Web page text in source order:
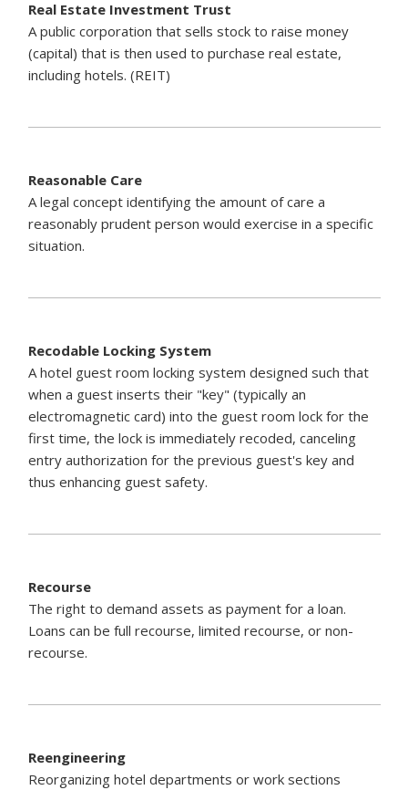
Real Estate Investment Trust
A public corporation that sells stock to raise money
(capital) that is then used to purchase real estate,
including hotels. (REIT)
Reasonable Care
A legal concept identifying the amount of care a
reasonably prudent person would exercise in a specific
situation.
Recodable Locking System
A hotel guest room locking system designed such that
when a guest inserts their "key" (typically an
electromagnetic card) into the guest room lock for the
first time, the lock is immediately recoded, canceling
entry authorization for the previous guest's key and
thus enhancing guest safety.
Recourse
The right to demand assets as payment for a loan.
Loans can be full recourse, limited recourse, or non-
recourse.
Reengineering
Reorganizing hotel departments or work sections